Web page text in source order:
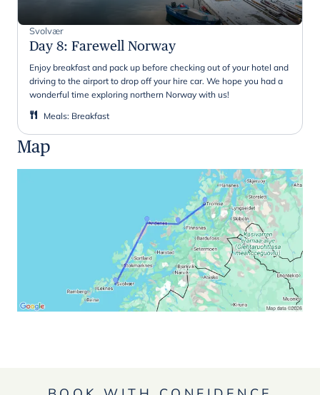
Svolvær
Day 8: Farewell Norway
Enjoy breakfast and pack up before checking out of your hotel and
driving to the airport to drop off your hire car. We hope you had a
wonderful time exploring northern Norway with us!
Meals: Breakfast
Map